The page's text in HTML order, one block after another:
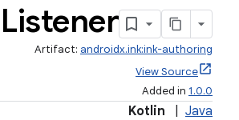
Listener
Artifact: androidx.ink:ink-authoring
View Source
Added in 1.0.0
Kotlin Java